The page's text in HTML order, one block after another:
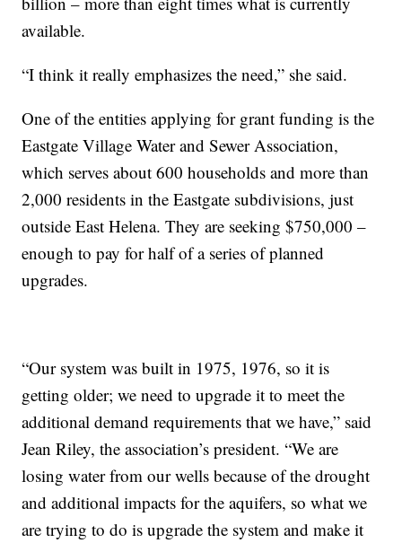
available.
“I think it really emphasizes the need,” she said.
One of the entities applying for grant funding is the
Eastgate Village Water and Sewer Association,
which serves about 600 households and more than
2,000 residents in the Eastgate subdivisions, just
outside East Helena. They are seeking $750,000 –
enough to pay for half of a series of planned
upgrades.
“Our system was built in 1975, 1976, so it is
getting older; we need to upgrade it to meet the
additional demand requirements that we have,” said
Jean Riley, the association’s president. “We are
losing water from our wells because of the drought
and additional impacts for the aquifers, so what we
are trying to do is upgrade the system and make it